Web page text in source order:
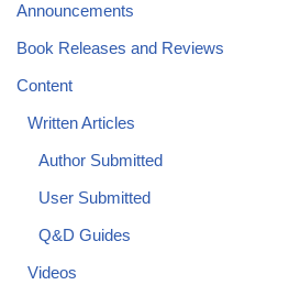
Announcements
Book Releases and Reviews
Content
Written Articles
Author Submitted
User Submitted
Q&D Guides
Videos